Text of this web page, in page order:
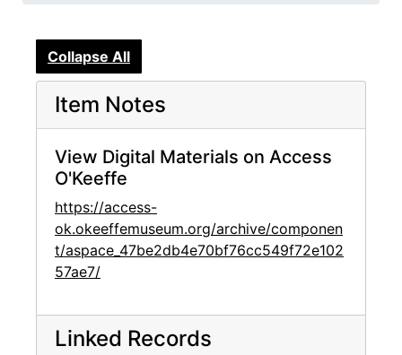
Collapse All
Item Notes
View Digital Materials on Access
O'Keeffe
https://access-
ok.okeeffemuseum.org/archive/componen
t/aspace_47be2db4e70bf76cc549f72e102
57ae7/
Linked Records